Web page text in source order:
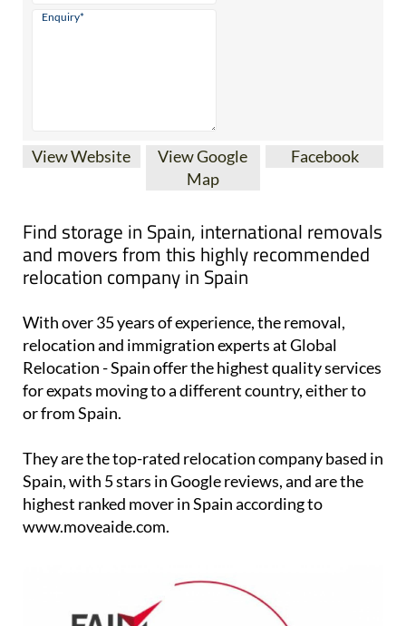
View Website
View Google
Map
Facebook
Find storage in Spain, international removals
and movers from this highly recommended
relocation company in Spain
With over 35 years of experience, the removal,
relocation and immigration experts at Global
Relocation - Spain offer the highest quality services
for expats moving to a different country, either to
or from Spain.
They are the top-rated relocation company based in
Spain, with 5 stars in Google reviews, and are the
highest ranked mover in Spain according to
www.moveaide.com.